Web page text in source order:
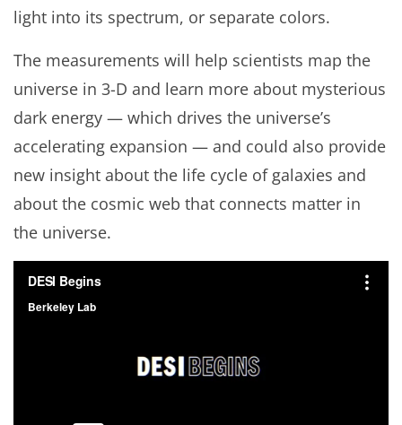
light into its spectrum, or separate colors.
The measurements will help scientists map the
universe in 3-D and learn more about mysterious
dark energy — which drives the universe’s
accelerating expansion — and could also provide
new insight about the life cycle of galaxies and
about the cosmic web that connects matter in
the universe.